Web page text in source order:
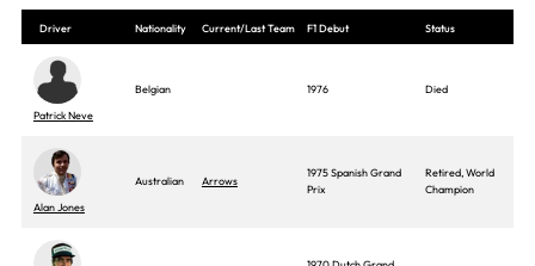
Driver Nationality Current/Last Team F1 Debut Status
Patrick Neve
Belgian 1976 Died
Alan Jones
Australian Arrows
1975 Spanish Grand
Prix
Retired, World
Champion